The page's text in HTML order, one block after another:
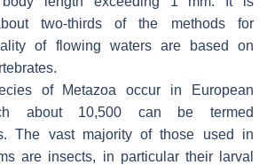
two-thirds of the methods for
of flowing waters are based on
of Metazoa occur in European
about 10,500 can be termed
The vast majority of those used in
are insects, in particular their larval